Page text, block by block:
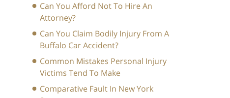
Can You Afford Not To Hire An
Attorney?
Can You Claim Bodily Injury From A
Buffalo Car Accident?
Common Mistakes Personal Injury
Victims Tend To Make
Comparative Fault In New York